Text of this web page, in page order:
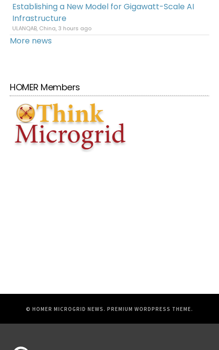
Establishing a New Model for Gigawatt-Scale AI
Infrastructure
ULANQAB, China, 3 hours ago
More news
HOMER Members
© HOMER MICROGRID NEWS. PREMIUM WORDPRESS THEME.